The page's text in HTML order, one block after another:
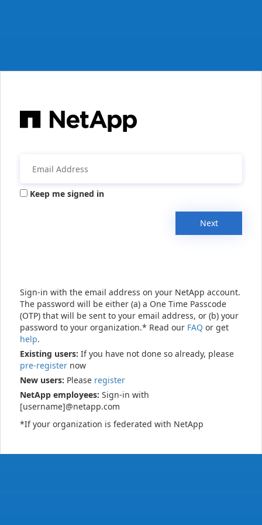
Keep me signed in
Next
Sign-in with the email address on your NetApp account.
The password will be either (a) a One Time Passcode
(OTP) that will be sent to your email address, or (b) your
password to your organization.* Read our FAQ or get
help.
Existing users: If you have not done so already, please
pre-register now
New users: Please register
NetApp employees: Sign-in with
[username]@netapp.com
*If your organization is federated with NetApp